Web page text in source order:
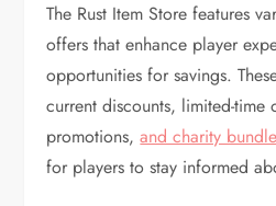
The Rust Item Store features
offers that enhance player
opportunities for savings.
current discounts, limited-time
promotions,and charity
for players to stay informed